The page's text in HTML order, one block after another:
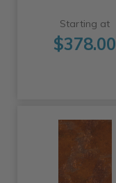
Starting at
$378.00